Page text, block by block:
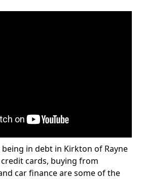
in debt in Kirkton of Rayne
cards, buying from
car finance are some of the